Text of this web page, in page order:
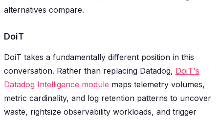
alternatives compare.
DoiT
DoiT takes a fundamentally different position in this
conversation. Rather than replacing Datadog, DoiT's
Datadog Intelligence module maps telemetry volumes,
metric cardinality, and log retention patterns to uncover
waste, rightsize observability workloads, and trigger